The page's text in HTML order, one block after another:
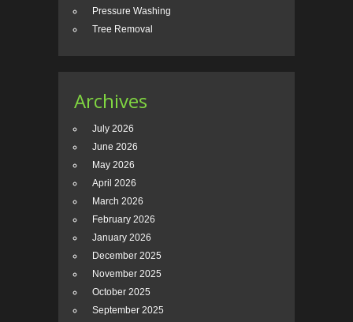
Pressure Washing
Tree Removal
Archives
July 2026
June 2026
May 2026
April 2026
March 2026
February 2026
January 2026
December 2025
November 2025
October 2025
September 2025